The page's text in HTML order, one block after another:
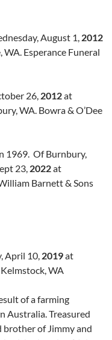
August 1, 2012
WA. Esperance Funeral
26, 2012at
WA. Bowra & O’Dee
1969. Of Burnbury,
23, 2022at
Barnett & Sons
April 10, 2019at
WA
of a farming
Australia. Treasured
brother of Jimmy and